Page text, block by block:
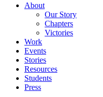
About
Our Story
Chapters
Victories
Work
Events
Stories
Resources
Students
Press